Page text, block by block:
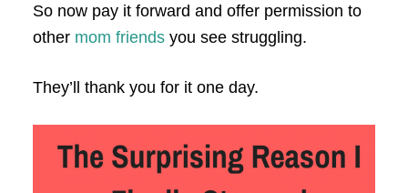
So now pay it forward and offer permission to
other mom friends you see struggling.
They’ll thank you for it one day.